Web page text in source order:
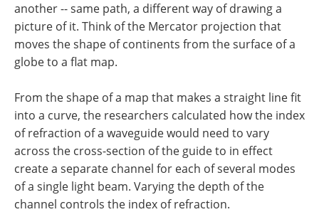
another -- same path, a different way of drawing a
picture of it. Think of the Mercator projection that
moves the shape of continents from the surface of a
globe to a flat map.
From the shape of a map that makes a straight line fit
into a curve, the researchers calculated how the index
of refraction of a waveguide would need to vary
across the cross-section of the guide to in effect
create a separate channel for each of several modes
of a single light beam. Varying the depth of the
channel controls the index of refraction.